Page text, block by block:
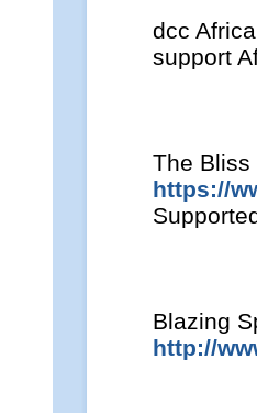
dcc
support
The Bliss
https://
Blazing
http://